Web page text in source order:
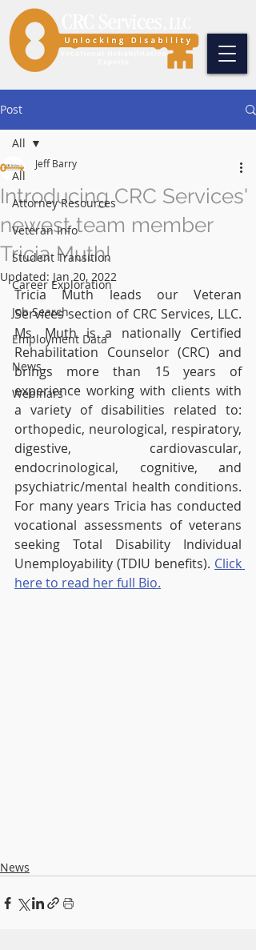
Post
All
Attorney Resources
Veteran Info
Student Transition
Career Exploration
Job Search
Employment Data
News
Webinars
All
Introducing CRC Services'
newest team member
Tricia Muth!
Jeff Barry
Updated: Jan 20, 2022
Tricia Muth leads our Veteran
Services section of CRC Services, LLC.
Ms. Muth is a nationally Certified
Rehabilitation Counselor (CRC) and
brings more than 15 years of
experience working with clients with
a variety of disabilities related to:
orthopedic, neurological, respiratory,
digestive, cardiovascular,
endocrinological, cognitive, and
psychiatric/mental health conditions.
For many years Tricia has conducted
vocational assessments of veterans
seeking Total Disability Individual
Unemployability (TDIU benefits). Click
here to read her full Bio.
News